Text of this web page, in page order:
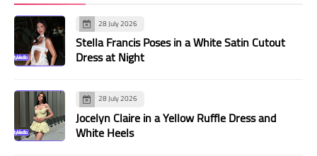
28 July 2026
Stella Francis Poses in a White Satin Cutout
Dress at Night
28 July 2026
Jocelyn Claire in a Yellow Ruffle Dress and
White Heels